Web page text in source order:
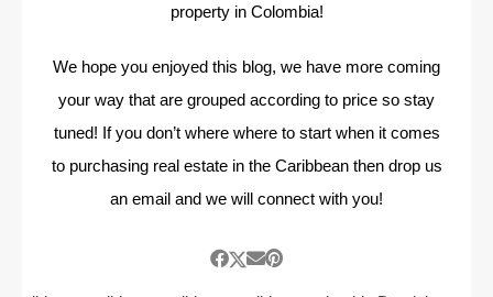
property in Colombia!
We hope you enjoyed this blog, we have more coming
your way that are grouped according to price so stay
tuned! If you don’t where where to start when it comes
to purchasing real estate in the Caribbean then drop us
an email and we will connect with you!